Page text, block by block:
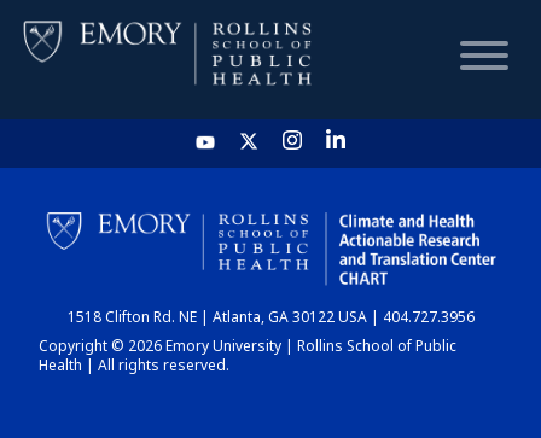
HOME
CHART
DASHBOARD
1518 Clifton Rd. NE | Atlanta, GA 30122 USA | 404.727.3956
Copyright © 2026 Emory University | Rollins School of Public
Health | All rights reserved.